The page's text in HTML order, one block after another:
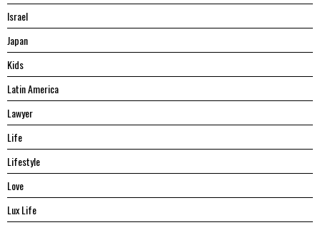
Israel
Japan
Kids
Latin America
Lawyer
Life
Lifestyle
Love
Lux Life